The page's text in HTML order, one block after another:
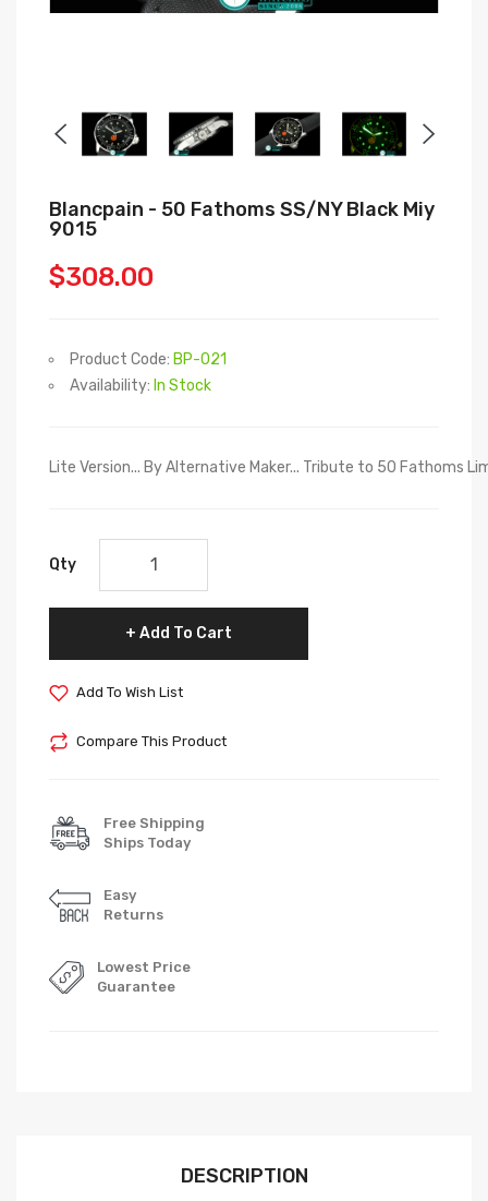
Blancpain - 50 Fathoms SS/NY Black Miy
9015
$308.00
Product Code: BP-021
Availability: In Stock
Lite Version... By Alternative Maker... Tribute to 50 Fathoms
Qty
Add To Cart
Add To Wish List
Compare This Product
Free Shipping
Ships Today
Easy
Returns
Lowest Price
Guarantee
DESCRIPTION